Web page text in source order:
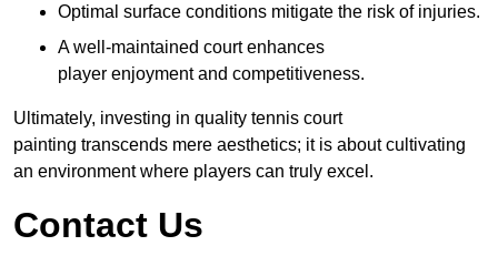
Optimal surface conditions mitigate the risk of injuries.
A well-maintained court enhances
player enjoyment and competitiveness.
Ultimately, investing in quality tennis court
painting transcends mere aesthetics; it is about cultivating
an environment where players can truly excel.
Contact Us